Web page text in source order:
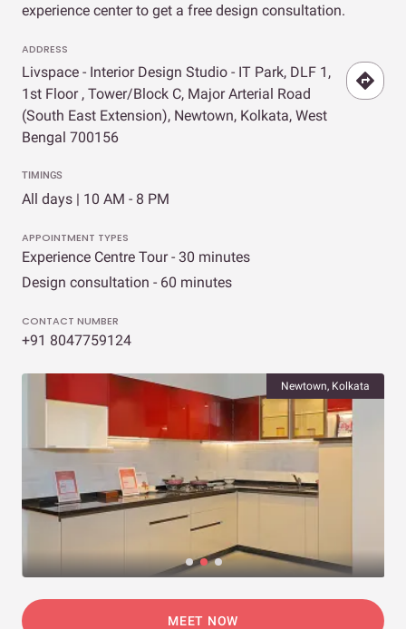
experience center to get a free design consultation.
ADDRESS
Livspace - Interior Design Studio - IT Park, DLF 1,
1st Floor , Tower/Block C, Major Arterial Road
(South East Extension), Newtown, Kolkata, West
Bengal 700156
TIMINGS
All days | 10 AM - 8 PM
APPOINTMENT TYPES
Experience Centre Tour - 30 minutes
Design consultation - 60 minutes
CONTACT NUMBER
+91 8047759124
Newtown, Kolkata
MEET NOW